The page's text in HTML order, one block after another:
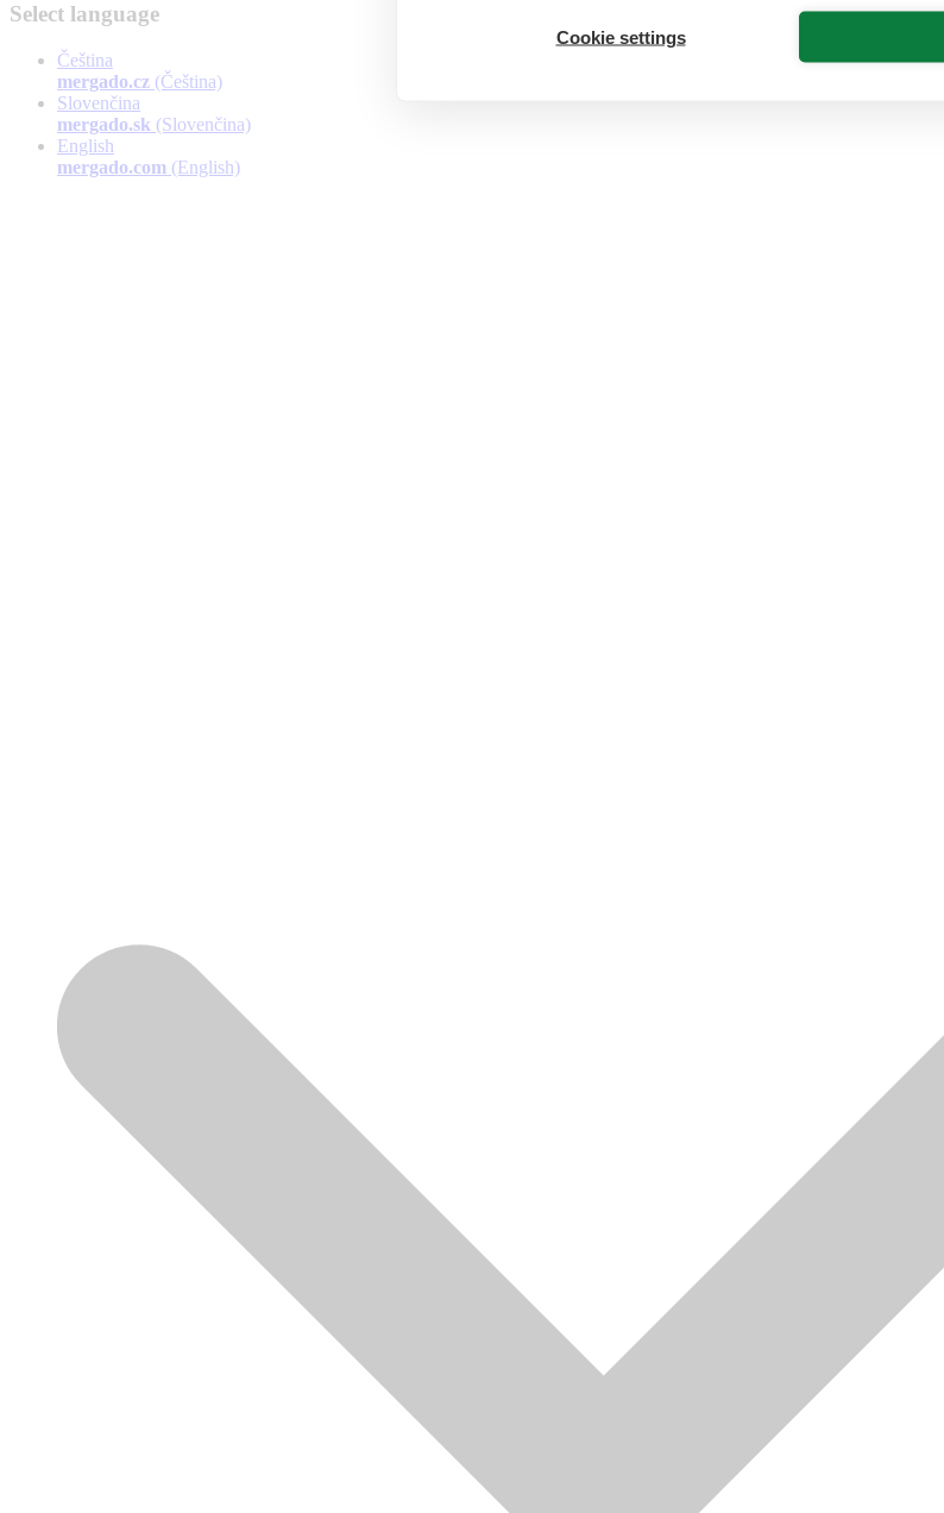
Select language
Čeština
mergado.cz (Čeština)
Slovenčina
mergado.sk (Slovenčina)
English
mergado.com (English)
Cookie settings